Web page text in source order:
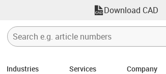
Download CAD
Industries Services Company